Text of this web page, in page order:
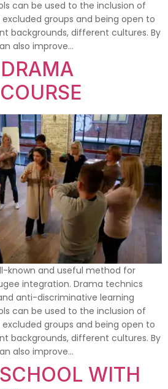
can be used to the inclusion of
groups and being open to
backgrounds, different cultures. By
also improve…
known and useful method for
integration. Drama technics
anti-discriminative learning
can be used to the inclusion of
groups and being open to
backgrounds, different cultures. By
also improve…
WITH